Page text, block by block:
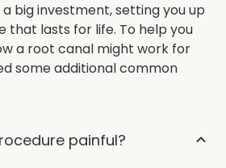
big investment, setting you up
that lasts for life. To help you
a root canal might work for
some additional common
painful?